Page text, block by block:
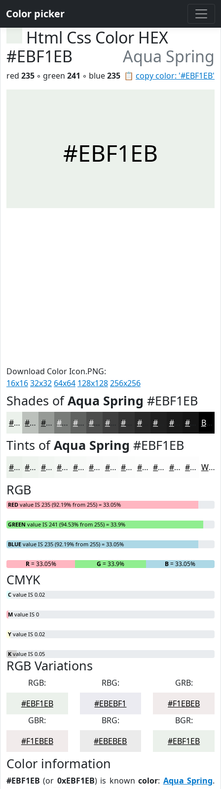
Color picker
Html Css Color HEX
#EBF1EB
Aqua Spring
📋 copy color: '#EBF1EB'
red 235 ◦ green 241 ◦ blue235
#EBF1EB
Download Color Icon.PNG:
16x1632x32 64x64 128x128256x256
Shades ofAqua Spring #EBF1EB
#EBF1EB #BCC1BC #969A96 #787B78 #606260 #4D4E4D #3E3E3E #282828 #1A1A1A Black
Tints ofAqua Spring #EBF1EB
#EBF1EB #EFF4EF #F2F6F2 #F5F8F5 #F7F9F7 #F9FAF9 #FAFBFA #FBFCFB #FCFDFC #FDFDFD #FDFDFD #FDFDFD White
RGB
RED value IS 235 (92.19% from 255) = 33.05%
GREEN value IS 241 (94.53% from 255) = 33.9%
BLUE value IS 235 (92.19% from 255) = 33.05%
R= 33.05% G = 33.9% B= 33.05%
CMYK
C value IS 0.02
M value IS 0
Y value IS 0.02
K value IS 0.05
RGB Variations
RGB:
#EBF1EB
RBG:
#EBEBF1
GRB:
#F1EBEB
GBR:
#F1EBEB
BRG:
#EBEBEB
BGR:
#EBF1EB
Color information
#EBF1EB (or 0xEBF1EB) is knowncolor: Aqua Spring.